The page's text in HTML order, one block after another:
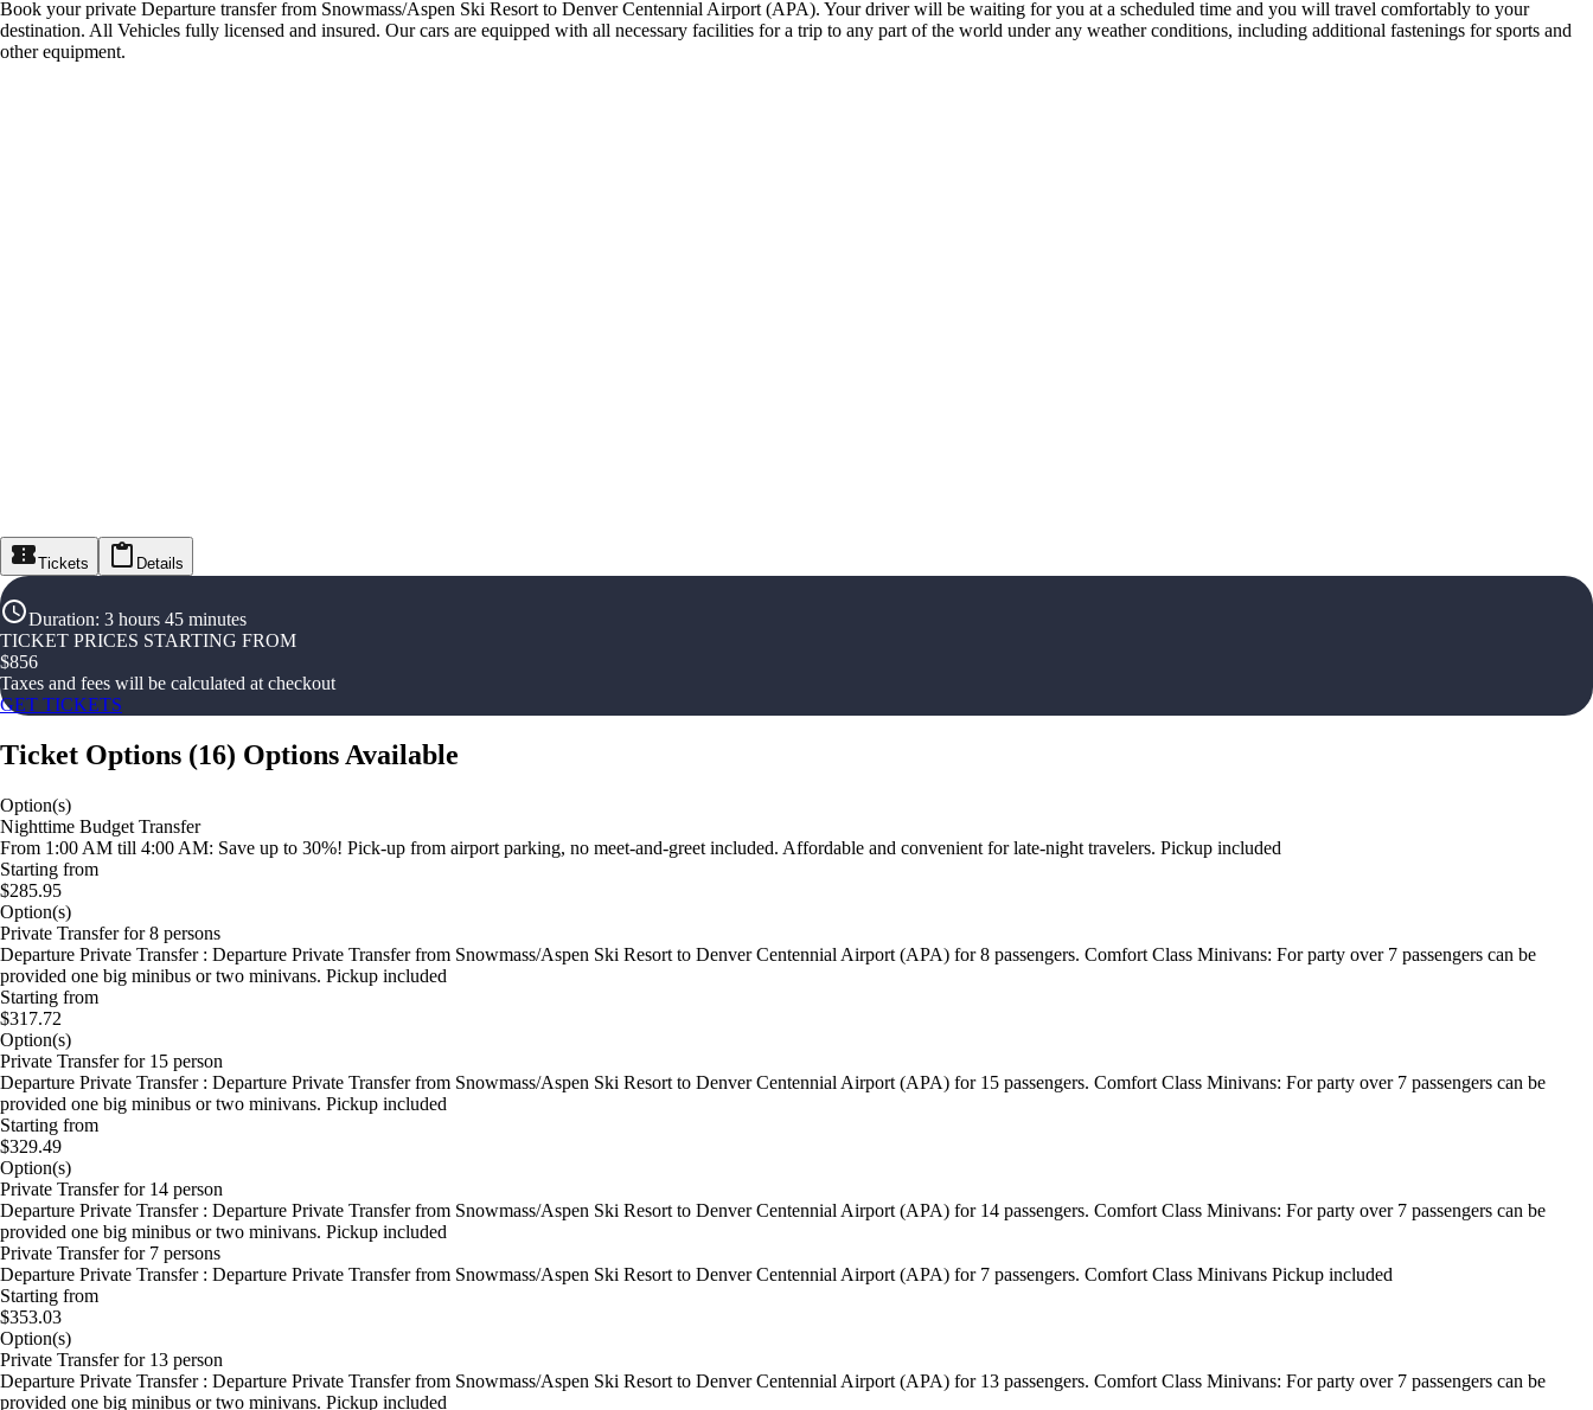
Book your private Departure transfer from Snowmass/Aspen Ski Resort to Denver Centennial Airport (APA). Your driver will be waiting for you at a scheduled time and you will travel comfortably to your
destination. All Vehicles fully licensed and insured. Our cars are equipped with all necessary facilities for a trip to any part of the world under any weather conditions, including additional fastenings for sports and
other equipment.
Tickets Details
Duration: 3 hours 45 minutes
TICKET PRICES STARTING FROM
$856
Taxes and fees will be calculated at checkout
GET TICKETS
Ticket Options (16) Options Available
Option(s)
Nighttime Budget Transfer
From 1:00 AM till 4:00 AM: Save up to 30%! Pick-up from airport parking, no meet-and-greet included. Affordable and convenient for late-night travelers. Pickup included
Starting from
$285.95
Option(s)
Private Transfer for 8 persons
Departure Private Transfer : Departure Private Transfer from Snowmass/Aspen Ski Resort to Denver Centennial Airport (APA) for 8 passengers. Comfort Class Minivans: For party over 7 passengers can be
provided one big minibus or two minivans. Pickup included
Starting from
$317.72
Option(s)
Private Transfer for 15 person
Departure Private Transfer : Departure Private Transfer from Snowmass/Aspen Ski Resort to Denver Centennial Airport (APA) for 15 passengers. Comfort Class Minivans: For party over 7 passengers can be
provided one big minibus or two minivans. Pickup included
Starting from
$329.49
Option(s)
Private Transfer for 14 person
Departure Private Transfer : Departure Private Transfer from Snowmass/Aspen Ski Resort to Denver Centennial Airport (APA) for 14 passengers. Comfort Class Minivans: For party over 7 passengers can be
provided one big minibus or two minivans. Pickup included
Private Transfer for 7 persons
Departure Private Transfer : Departure Private Transfer from Snowmass/Aspen Ski Resort to Denver Centennial Airport (APA) for 7 passengers. Comfort Class Minivans Pickup included
Starting from
$353.03
Option(s)
Private Transfer for 13 person
Departure Private Transfer : Departure Private Transfer from Snowmass/Aspen Ski Resort to Denver Centennial Airport (APA) for 13 passengers. Comfort Class Minivans: For party over 7 passengers can be
provided one big minibus or two minivans. Pickup included